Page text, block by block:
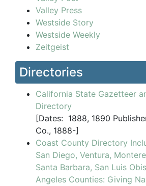
Valley Press
Westside Story
Westside Weekly
Zeitgeist
Directories
California State Gazetteer
Directory
[Dates: 1888, 1890
Co., 1888-]
Coast County Directory
San Diego, Ventura,
Santa Barbara, San Luis
Angeles Counties: Giving